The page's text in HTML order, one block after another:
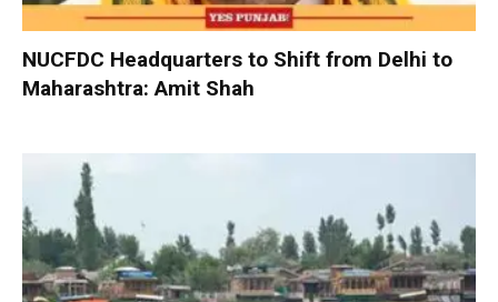
NUCFDC Headquarters to Shift from Delhi to
Maharashtra: Amit Shah